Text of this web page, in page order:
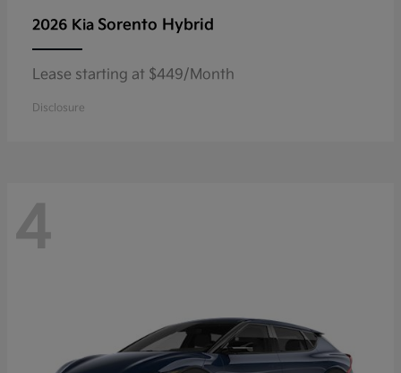
2026 Kia Sorento Hybrid
Lease starting at $449/Month
Disclosure
4